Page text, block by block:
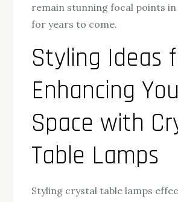
remain stunning focal points
for years to come.
Styling Ideas
Enhancing
Space with
Table Lamps
Styling crystal table lamps